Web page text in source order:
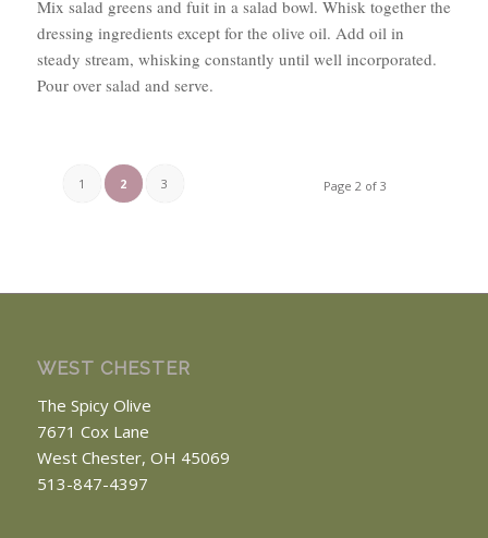
Mix salad greens and fuit in a salad bowl. Whisk together the
dressing ingredients except for the olive oil. Add oil in
steady stream, whisking constantly until well incorporated.
Pour over salad and serve.
Page 2 of 3
1 2 3
WEST CHESTER
The Spicy Olive
7671 Cox Lane
West Chester, OH 45069
513-847-4397